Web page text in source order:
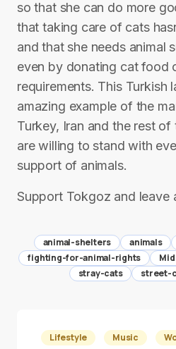
so that she can do more
that taking care of cats
and that she needs animal
even by donating cat food
requirements. This Turkish
amazing example of the
Turkey, Iran and the rest
are willing to stand with
support of animals.
Support Tokgoz and leave
animal-shelters animals
fighting-for-animal-rights
stray-cats
street-
Lifestyle Music